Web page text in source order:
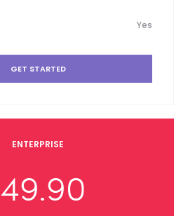
Yes
GET STARTED
ENTERPRISE
49.90